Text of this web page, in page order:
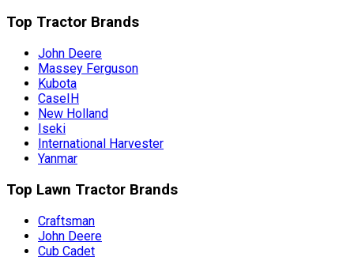
Top Tractor Brands
John Deere
Massey Ferguson
Kubota
CaseIH
New Holland
Iseki
International Harvester
Yanmar
Top Lawn Tractor Brands
Craftsman
John Deere
Cub Cadet